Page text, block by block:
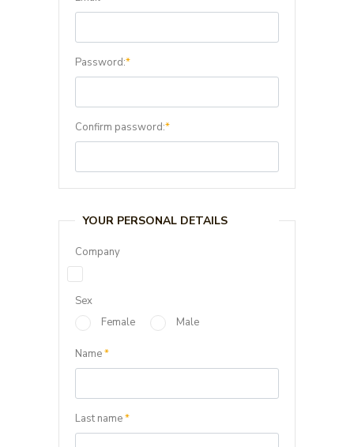
Password:*
Confirm password:*
YOUR PERSONAL DETAILS
Company
Sex
Female
Male
Name*
Last name*